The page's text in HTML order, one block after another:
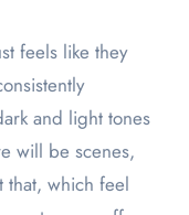
feels like they
and light tones
will be scenes,
that, which feel